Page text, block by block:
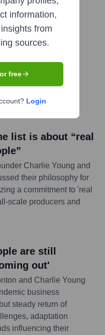
About
list is about “real
Charlie Young and
their philosophy for
a commitment to 'real
scale producers and
are still
out'
and Charlie Young
business
steady return of
adaptation
influencing their
information,
from
sources.
free
Login